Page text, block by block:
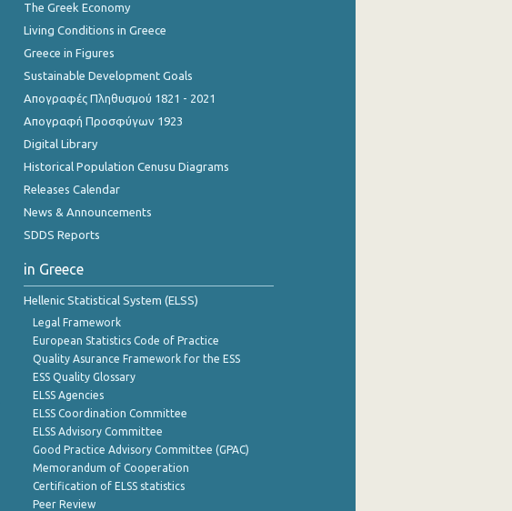
The Greek Economy
Living Conditions in Greece
Greece in Figures
Sustainable Development Goals
Απογραφές Πληθυσμού 1821 - 2021
Απογραφή Προσφύγων 1923
Digital Library
Historical Population Cenusu Diagrams
Releases Calendar
News & Announcements
SDDS Reports
in Greece
Hellenic Statistical System (ELSS)
Legal Framework
European Statistics Code of Practice
Quality Asurance Framework for the ESS
ESS Quality Glossary
ELSS Agencies
ELSS Coordination Committee
ELSS Advisory Committee
Good Practice Advisory Committee (GPAC)
Memorandum of Cooperation
Certification of ELSS statistics
Peer Review